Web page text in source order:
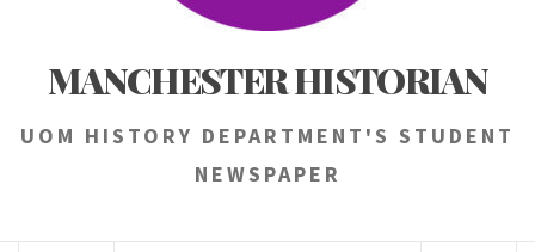
MANCHESTER HISTORIAN
UOM HISTORY DEPARTMENT'S STUDENT
NEWSPAPER